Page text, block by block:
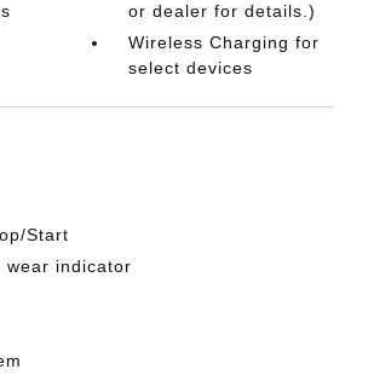
or dealer for details.)
Wireless Charging for
select devices
Start
wear indicator